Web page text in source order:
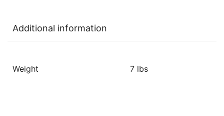
Additional information
Weight 7 lbs